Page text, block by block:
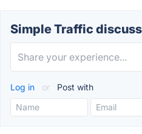
Simple Traffic
Log in or Post with